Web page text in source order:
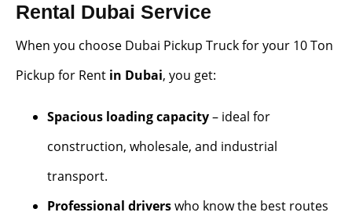
Rental Dubai Service
When you choose Dubai Pickup Truck for your 10 Ton
Pickup for Rent in Dubai, you get:
Spacious loading capacity– ideal for
construction, wholesale, and industrial
transport.
Professional driverswho know the best routes